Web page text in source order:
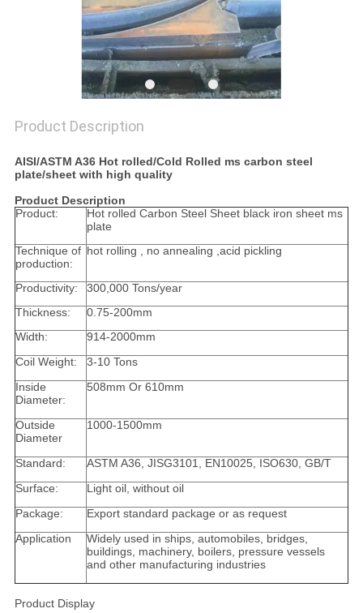
Product Description
AISI/ASTM A36 Hot rolled/Cold Rolled ms carbon steel
plate/sheet with high quality
Product Description
Product:
Hot rolled Carbon Steel Sheet black iron sheet ms
plate
Technique of
production:
hot rolling , no annealing ,acid pickling
Productivity:
300,000 Tons/year
Thickness:
0.75-200mm
Width:
914-2000mm
Coil Weight:
3-10 Tons
Inside
Diameter:
508mm Or 610mm
Outside
Diameter
1000-1500mm
Standard:
ASTM A36, JISG3101, EN10025, ISO630, GB/T
Surface:
Light oil, without oil
Package:
Export standard package or as request
Application
Widely used in ships, automobiles, bridges,
buildings, machinery, boilers, pressure vessels
and other manufacturing industries
Product Display